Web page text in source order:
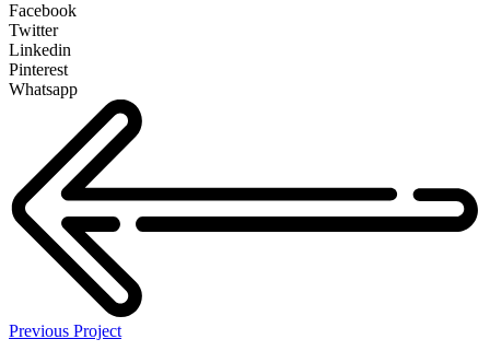
Facebook
Twitter
Linkedin
Pinterest
Whatsapp
Previous Project